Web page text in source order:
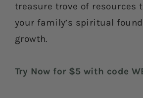
treasure trove of resources
your family’s spiritual
growth.
Try Now for $5 with code